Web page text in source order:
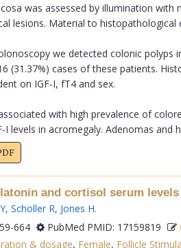
was assessed by illumination
lesions. Material to
we detected colonic polyps
(31.37%) cases of these patients.
on IGF-I, fT4 and sex.
with high prevalence of
levels in acromegaly. Adenomas and
and cortisol serum
, Scholler R, Jones H.
664 PubMed PMID: 17159819
& dosage, Female, Follicle